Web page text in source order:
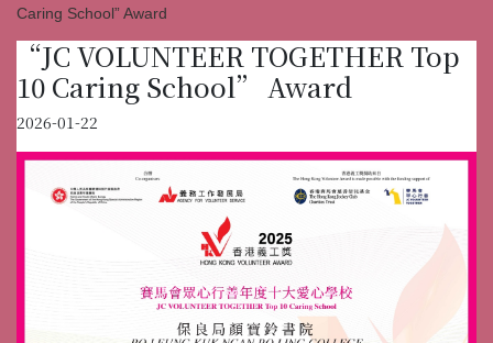
Caring School” Award
“JC VOLUNTEER TOGETHER Top
10 Caring School” Award
2026-01-22